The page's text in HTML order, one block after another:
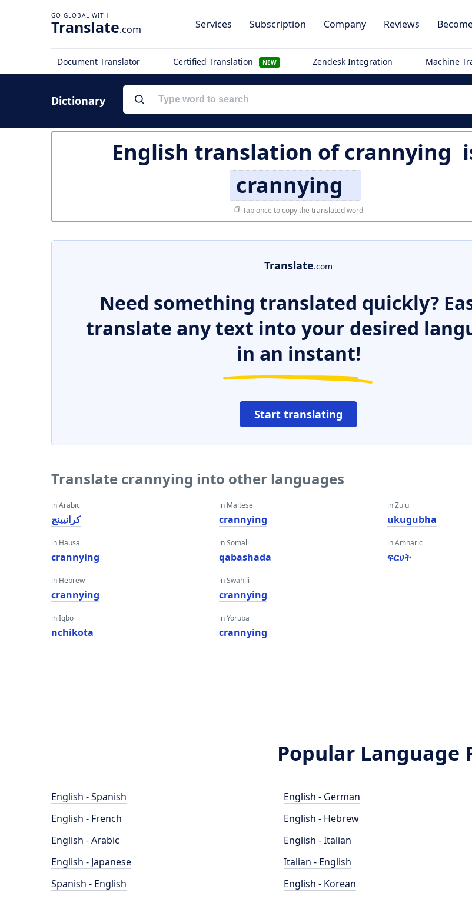
Translate.com Services Subscription Company Reviews
Document Translator Certified Translation NEW Zendesk Integration Machine
Dictionary
English translation ofcrannying
crannying
Tap once to copy the translated word
Translate.com
Need something translated quickly?
translate any text into your desired
in an instant!
Start translating
Translate crannying into other languages
in Arabic
كرانيينج
in Hausa
crannying
in Hebrew
crannying
in Igbo
nchikota
in Maltese
crannying
in Somali
qabashada
in Swahili
crannying
in Yoruba
crannying
in Zulu
ukugubha
in Amharic
ፍርሀት
Popular Language
English - Spanish
English - French
English - Arabic
English - Japanese
Spanish - English
English - German
English - Hebrew
English - Italian
Italian - English
English - Korean